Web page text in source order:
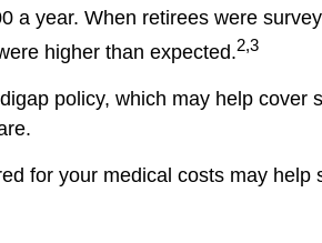
a year. When retirees were
higher than expected.2,3
policy, which may help cover
for your medical costs may help